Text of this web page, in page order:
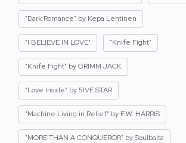
"Dark Romance" by Kepa Lehtinen
"I BELIEVE IN LOVE" "Knife Fight"
"Knife Fight" by GRIMM JACK
"Love Inside" by 5IVE STAR
"Machine Living in Relief" by E.W. HARRIS
"MORE THAN A CONQUEROR" by Soulbaita